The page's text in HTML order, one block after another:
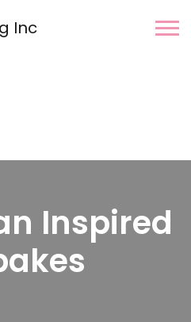
Inspired